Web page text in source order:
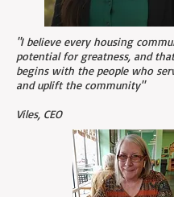
"I believe every housing
potential for greatness, and
begins with the people who
and uplift the community"
~
Viles, CEO